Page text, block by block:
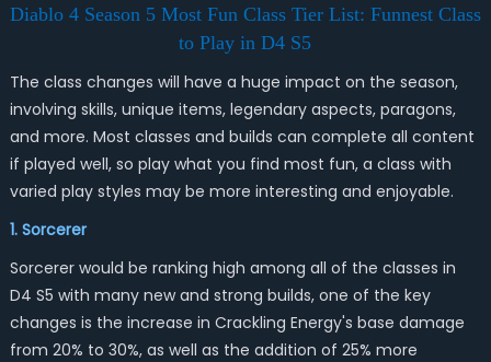
Diablo 4 Season 5 Most Fun Class Tier List: Funnest Class
to Play in D4 S5
The class changes will have a huge impact on the season,
involving skills, unique items, legendary aspects, paragons,
and more. Most classes and builds can complete all content
if played well, so play what you find most fun, a class with
varied play styles may be more interesting and enjoyable.
1. Sorcerer
Sorcerer would be ranking high among all of the classes in
D4 S5 with many new and strong builds, one of the key
changes is the increase in Crackling Energy's base damage
from 20% to 30%, as well as the addition of 25% more